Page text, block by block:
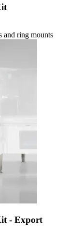
and ring mounts
- Export